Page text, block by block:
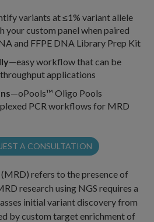
variants at ≤1% variant allele
your custom panel when paired
and FFPE DNA Library Prep Kit
—easy workflow that can be
applications
—oPools™ Oligo Pools
PCR workflows for MRD
A CONSULTATION
refers to the presence of
research using NGS requires a
initial variant discovery from
by custom target enrichment of